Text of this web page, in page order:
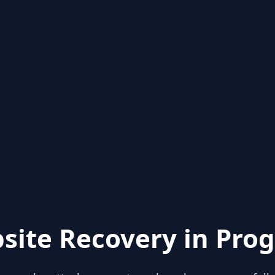
Recovery in